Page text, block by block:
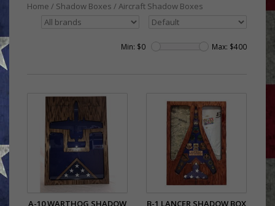
Home / Shadow Boxes / Aircraft Shadow Boxes
Min: $0 Max: $400
A-10 WARTHOG SHADOW
B-1 LANCER SHADOW BOX